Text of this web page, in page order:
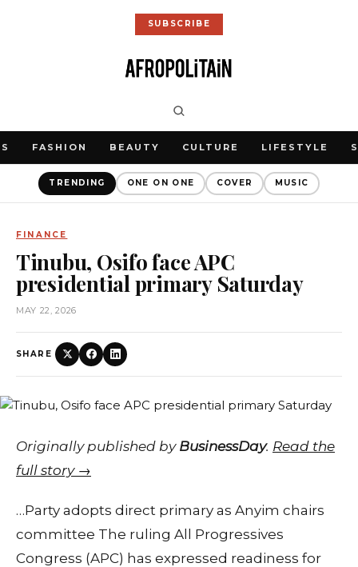
SUBSCRIBE
FASHION BEAUTY CULTURE LIFESTYLE
TRENDING ONE ON ONE COVER MUSIC
FINANCE
Tinubu, Osifo face APC
presidential primary Saturday
MAY 22, 2026
SHARE
Originally published by BusinessDay. Read the
full story →
…Party adopts direct primary as Anyim chairs
committee The ruling All Progressives
Congress (APC) has expressed readiness for